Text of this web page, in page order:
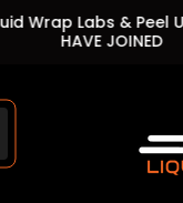
& Peel Up n Dye
JOINED